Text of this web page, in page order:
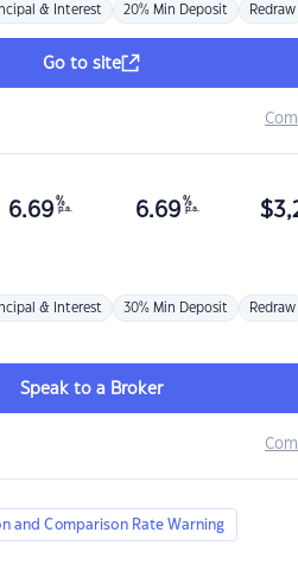
& Interest 20% Min Deposit Redraw
Go to site
6.69 %
p.a. 6.69 %
p.a. $
& Interest 30% Min Deposit Redraw
Speak to a Broker
and Comparison Rate Warning